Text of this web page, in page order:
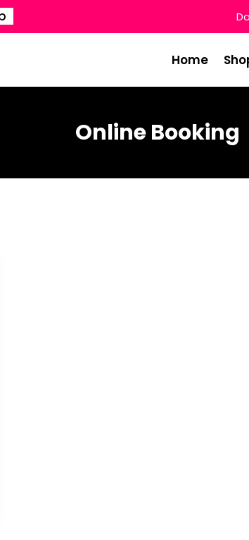
Home
Online Booking